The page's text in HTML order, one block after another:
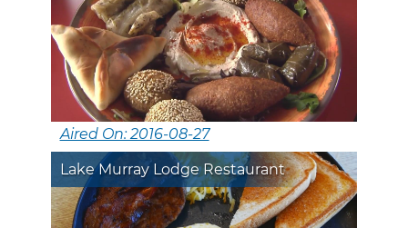
Aired On: 2016-08-27
Lake Murray Lodge Restaurant